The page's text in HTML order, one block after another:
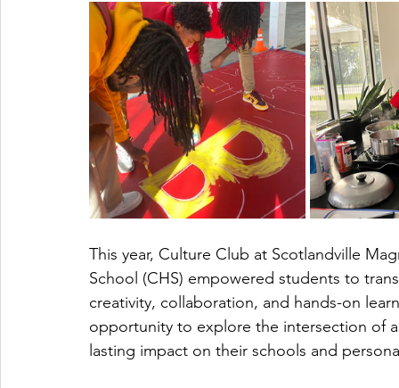
This year, Culture Club at Scotlandville
School (CHS) empowered students to
creativity, collaboration, and hands-on
opportunity to explore the intersection of
lasting impact on their schools and